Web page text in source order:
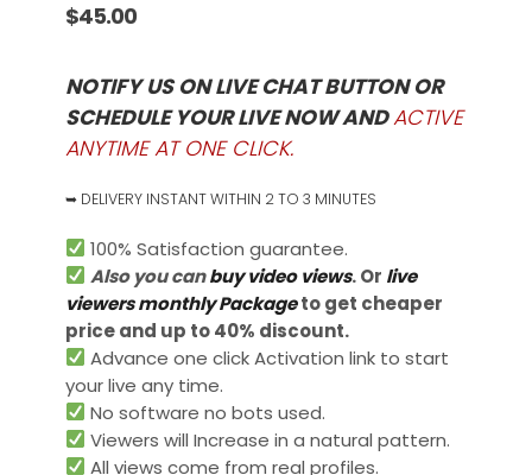
$45.00
NOTIFY US ON LIVE CHAT BUTTON OR
SCHEDULE YOUR LIVE NOW ANDACTIVE
ANYTIME AT ONE CLICK.
➥ DELIVERY INSTANT WITHIN 2 TO 3 MINUTES
100% Satisfaction guarantee.
Also you canbuy video views. Or live
viewers monthly Packageto get cheaper
price and up to 40% discount.
Advance one click Activation link to start
your live any time.
No software no bots used.
Viewers will Increase in a natural pattern.
All views come from real profiles.